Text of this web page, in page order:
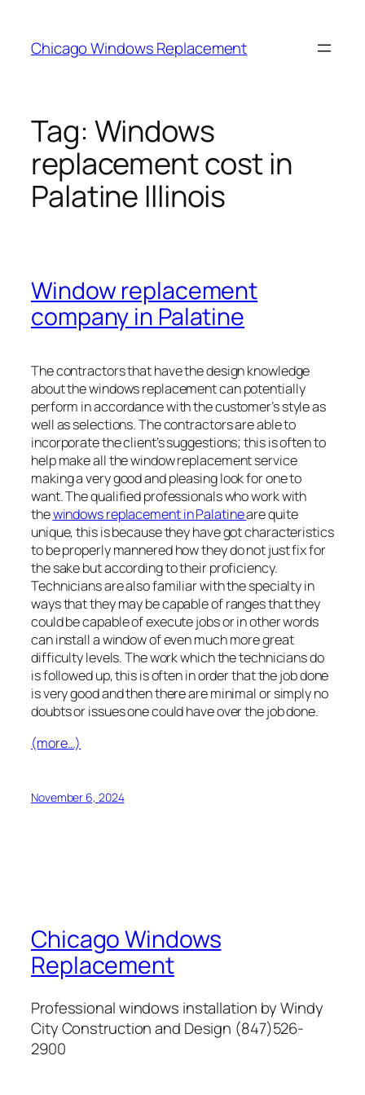
content
Chicago Windows Replacement
Tag: Windows
replacement cost in
Palatine Illinois
Window replacement
company in Palatine
The contractors that have the design knowledge
about the windows replacement can potentially
perform in accordance with the customer’s style as
well as selections. The contractors are able to
incorporate the client’s suggestions; this is often to
help make all the window replacement service
making a very good and pleasing look for one to
want. The qualified professionals who work with
thewindows replacement in Palatineare quite
unique, this is because they have got characteristics
to be properly mannered how they do not just fix for
the sake but according to their proficiency.
Technicians are also familiar with the specialty in
ways that they may be capable of ranges that they
could be capable of execute jobs or in other words
can install a window of even much more great
difficulty levels. The work which the technicians do
is followed up, this is often in order that the job done
is very good and then there are minimal or simply no
doubts or issues one could have over the job done.
(more…)
November 6, 2024
Chicago Windows
Replacement
Professional windows installation by Windy
City Construction and Design (847)526-
2900